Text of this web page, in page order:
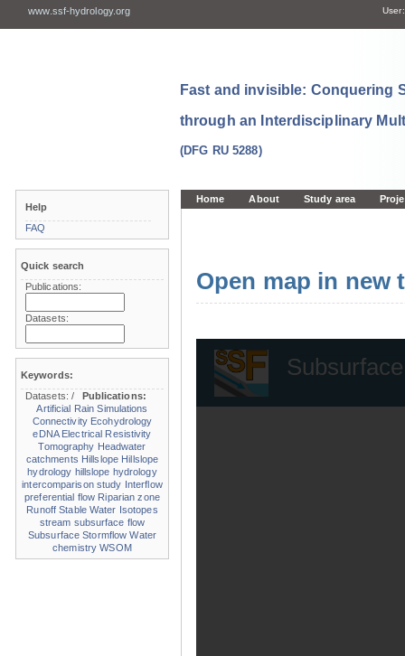
www.ssf-hydrology.org User:
Fast and invisible: Conquering
through an Interdisciplinary
(DFG RU 5288)
Home About Study area
Open map in new
Help
FAQ
Quick search
Publications:
Datasets:
Keywords:
Datasets:/
Publications:
Artificial Rain Simulations
Connectivity Ecohydrology
eDNA Electrical Resistivity
Tomography Headwater
catchments Hillslope Hillslope
hydrology hillslope hydrology
intercomparison study Interflow
preferential flow Riparian zone
Runoff Stable Water Isotopes
stream subsurface flow
Subsurface Stormflow Water
chemistry WSOM